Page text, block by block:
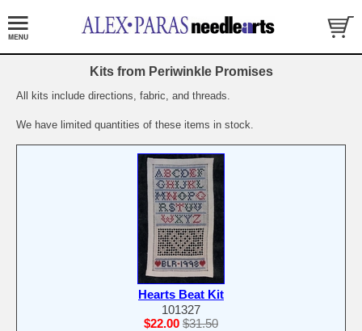
Kits from Periwinkle Promises
All kits include directions, fabric, and threads.
We have limited quantities of these items in stock.
Hearts Beat Kit
101327
$22.00 $31.50